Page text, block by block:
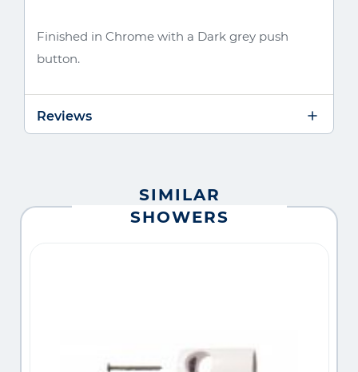
Finished in Chrome with a Dark grey push
button.
Reviews
SIMILAR
SHOWERS